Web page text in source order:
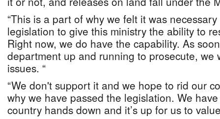
“This is a part of why we felt it was
legislation to give this ministry the ability to
Right now, we do have the capability. As
department up and running to prosecute, we
issues. “
“We don't support it and we hope to rid our
why we have passed the legislation. We
country hands down and it’s up for us to